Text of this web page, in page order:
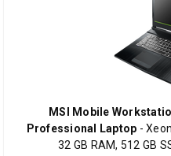
MSI Mobile
Professional Laptop -
32 GB RAM, 512 GB